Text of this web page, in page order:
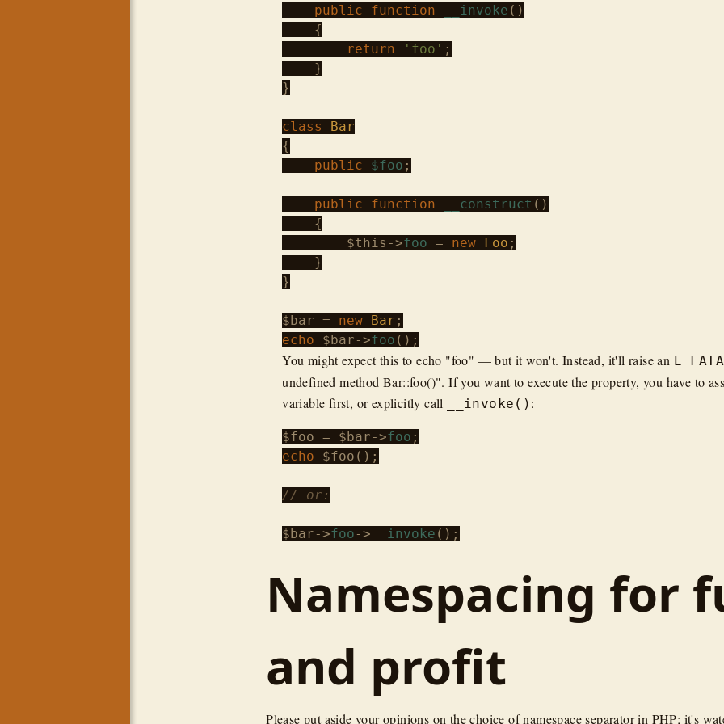
public
function __invoke ()
    {
return
'foo' ;
    }
}
class
Bar
{
public
$foo ;
public function __construct ()
    {
$this ->foo = new Foo ;
    }
}
$bar = new Bar
echo
$bar->foo
You might expect this to echo "foo" — but it won't. Instead, it'll raise an
undefined method Bar::foo()". If you want to execute the property, you have to
variable first, or explicitly call
__invoke() :
$foo = $bar->foo
echo
$foo ();
// or:
$bar->foo-> __invoke
Namespacing for
and profit
Please put aside your opinions on the choice of namespace separator in PHP; it's